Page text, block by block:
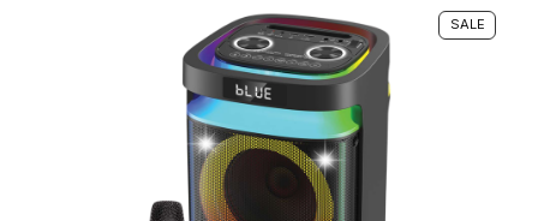
SALE